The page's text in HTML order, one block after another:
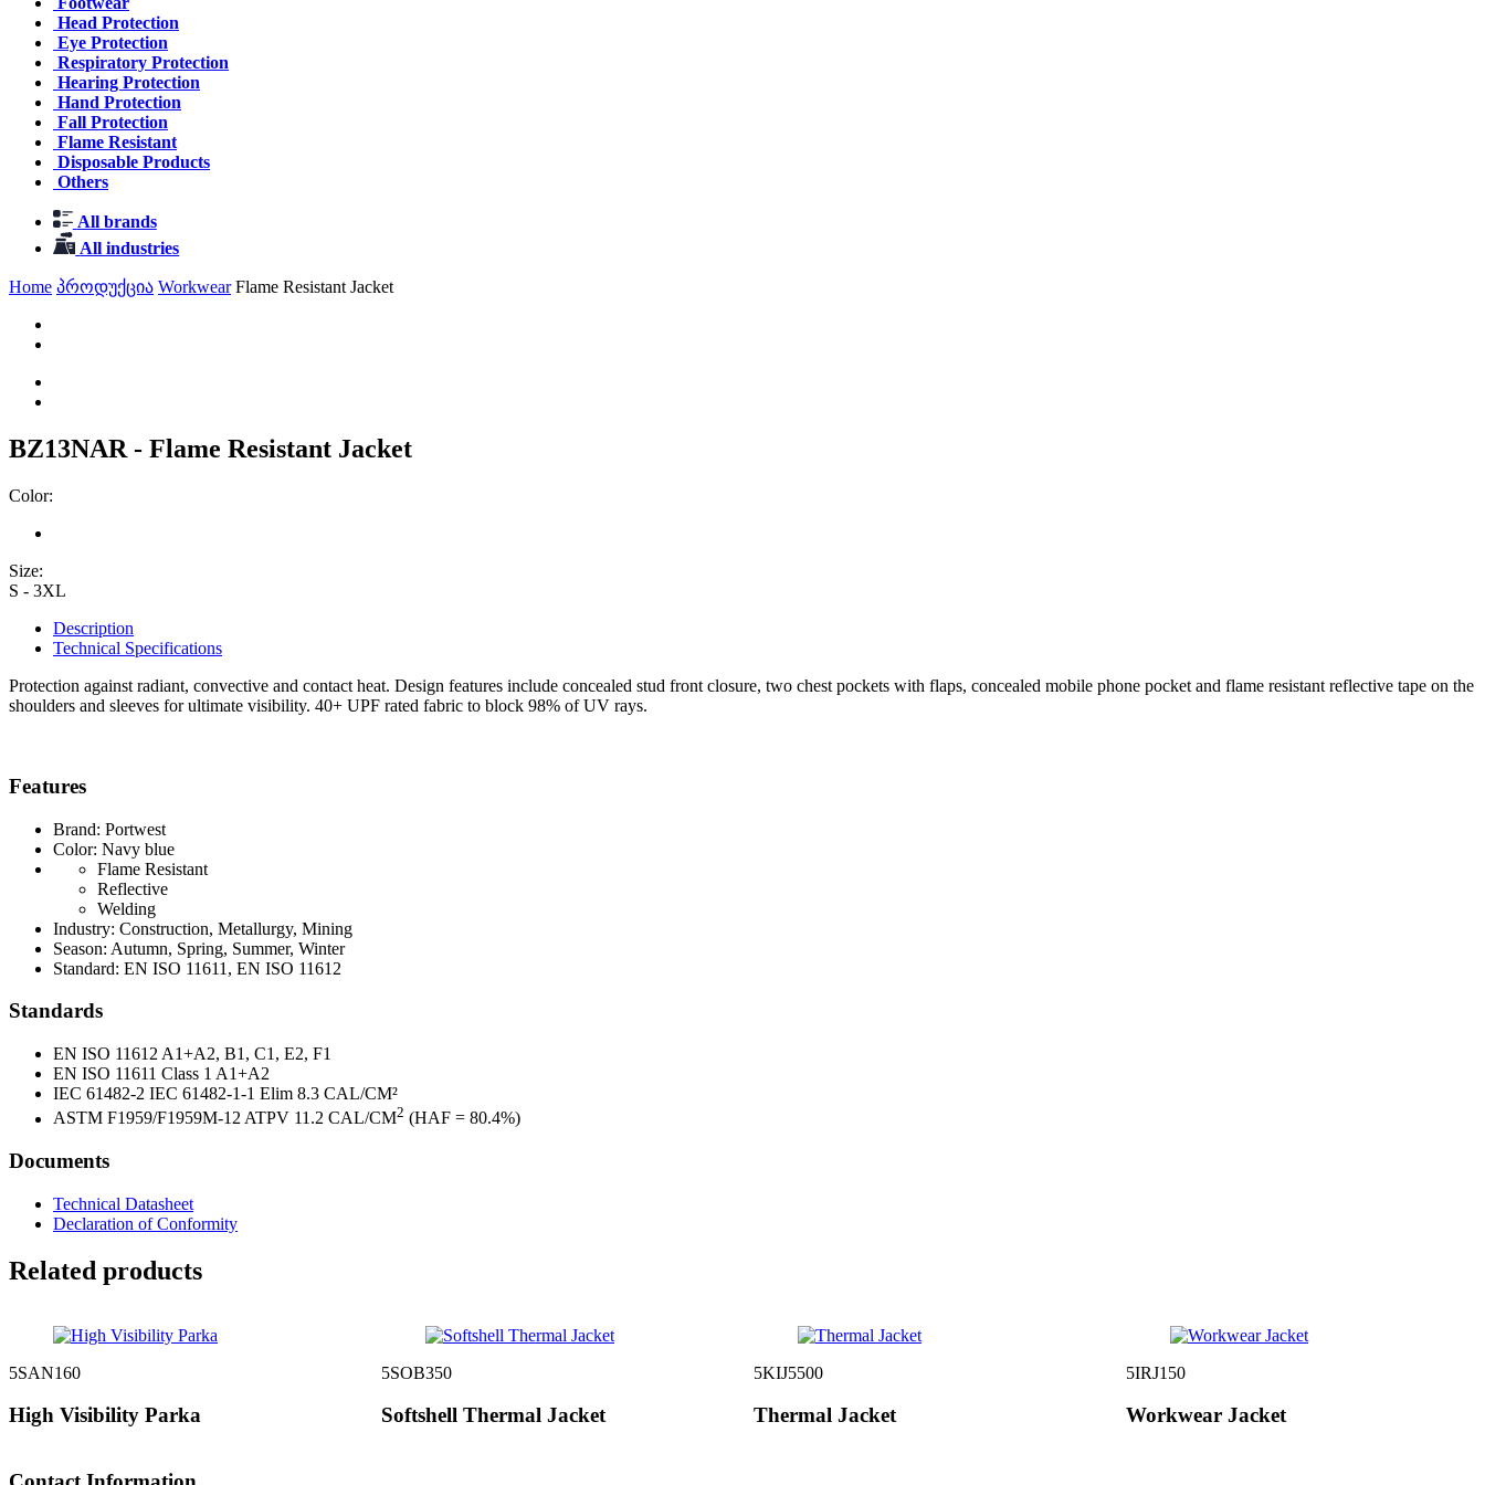
Head Protection
Eye Protection
Respiratory Protection
Hearing Protection
Hand Protection
Fall Protection
Flame Resistant
Disposable Products
Others
All brands
All industries
Home პროდუქცია Workwear Flame Resistant Jacket
BZ13NAR - Flame Resistant Jacket
Color:
Size:
S - 3XL
Description
Technical Specifications
Protection against radiant, convective and contact heat. Design features include concealed stud front closure, two chest pockets with flaps, concealed mobile phone pocket and flame resistant reflective tape on the
shoulders and sleeves for ultimate visibility. 40+ UPF rated fabric to block 98% of UV rays.
Features
Brand: Portwest
Color: Navy blue
Flame Resistant
Reflective
Welding
Industry: Construction, Metallurgy, Mining
Season: Autumn, Spring, Summer, Winter
Standard: EN ISO 11611, EN ISO 11612
Standards
EN ISO 11612 A1+A2, B1, C1, E2, F1
EN ISO 11611 Class 1 A1+A2
IEC 61482-2 IEC 61482-1-1 Elim 8.3 CAL/CM²
ASTM F1959/F1959M-12 ATPV 11.2 CAL/CM2 (HAF = 80.4%)
Documents
Technical Datasheet
Declaration of Conformity
Related products
5SAN160
High Visibility Parka
5SOB350
Softshell Thermal Jacket
5KIJ5500
Thermal Jacket
5IRJ150
Workwear Jacket